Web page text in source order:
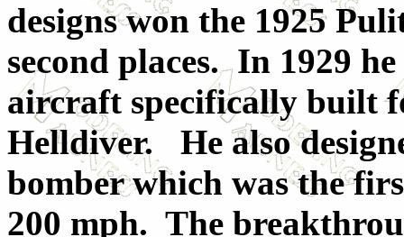
designs won the 1925
second places. In 1929
aircraft specifically built
Helldiver. He also
bomber which was the
200 mph. The